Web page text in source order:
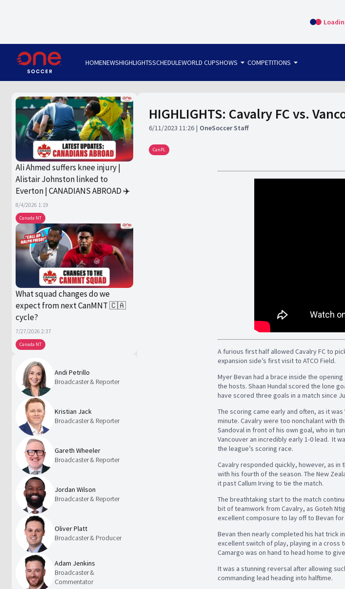
HOMENEWSHIGHLIGHTSSCHEDULEWORLD CUPSHOWS arrow_drop_down COMPETITIONS arrow_drop_down
Canada NT
Ali Ahmed suffers knee injury |
Alistair Johnston linked to
Everton | CANADIANS ABROAD ✈️
8/4/2026 1:19
Canada NT
What squad changes do we
expect from next CanMNT 🇨🇦
cycle?
7/27/2026 2:37
Andi Petrillo
Broadcaster & Reporter
Kristian Jack
Broadcaster & Reporter
Gareth Wheeler
Broadcaster & Reporter
Jordan Wilson
Broadcaster & Reporter
Oliver Platt
Broadcaster & Producer
Adam Jenkins
Broadcaster &
Commentator
HIGHLIGHTS: Cavalry FC vs.
6/11/2023 11:26 OneSoccer Staff
CanPL
A furious first half allowed Cavalry FC to
expansion side’s first visit to ATCO Field.
Myer Bevan had a brace inside the
the hosts. Shaan Hundal scored the lone
have scored three goals in a match since
The scoring came early and often, as it
minute. Cavalry were too nonchalant with
Sandoval in front of his own goal, who in
Vancouver an incredibly early 1-0 lead. It
the league’s scoring race.
Cavalry responded quickly, however, as in
with his fourth of the season. The New
it past Callum Irving to tie the match.
The breathtaking start to the match
bit of teamwork from Cavalry, as Goteh
excellent composure to lay off to Bevan
Bevan then nearly completed his hat trick
excellent switch of play, playing in a cross
Camargo was on hand to head home to
It was a stunning reversal after allowing
commanding lead heading into halftime.